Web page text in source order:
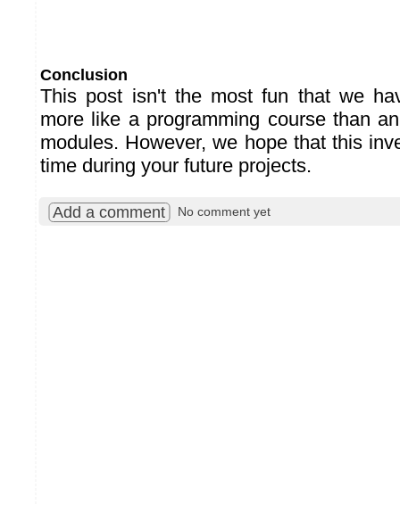
Conclusion
This post isn't the most fun that we
more like a programming course than
modules. However, we hope that this
time during your future projects.
Add a comment No comment yet